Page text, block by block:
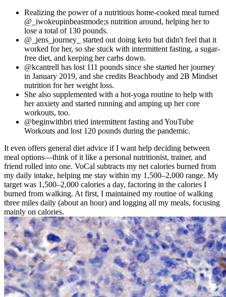
Realizing the power of a nutritious home-cooked meal turned
@_iwokeupinbeastmode;s nutrition around, helping her to
lose a total of 130 pounds.
@_jens_journey_ started out doing keto but didn't feel that it
worked for her, so she stuck with intermittent fasting, a sugar-
free diet, and keeping her carbs down.
@kcantrell has lost 111 pounds since she started her journey
in January 2019, and she credits Beachbody and 2B Mindset
nutrition for her weight loss.
She also supplemented with a hot-yoga routine to help with
her anxiety and started running and amping up her core
workouts, too.
@beginwithbri tried intermittent fasting and YouTube
Workouts and lost 120 pounds during the pandemic.
It even offers general diet advice if I want help deciding between
meal options—think of it like a personal nutritionist, trainer, and
friend rolled into one. VoCal subtracts my net calories burned from
my daily intake, helping me stay within my 1,500–2,000 range. My
target was 1,500–2,000 calories a day, factoring in the calories I
burned from walking. At first, I maintained my routine of walking
three miles daily (about an hour) and logging all my meals, focusing
mainly on calories.